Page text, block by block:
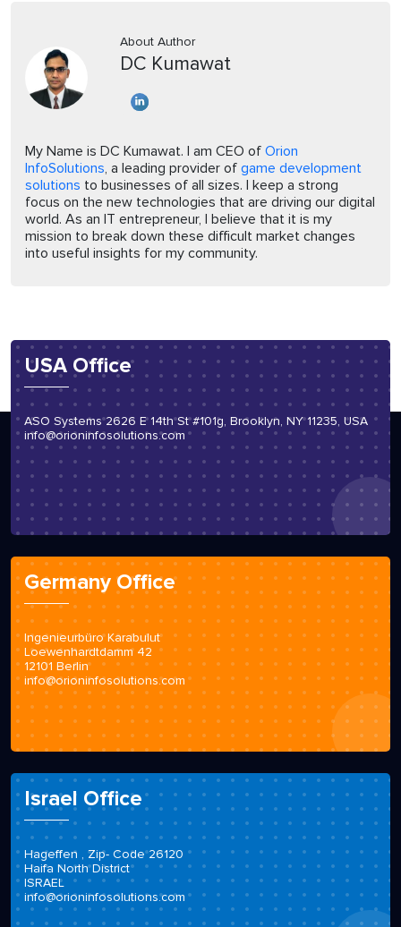
About Author
DC Kumawat
My Name is DC Kumawat. I am CEO of Orion
InfoSolutions, a leading provider of game development
solutions to businesses of all sizes. I keep a strong
focus on the new technologies that are driving our digital
world. As an IT entrepreneur, I believe that it is my
mission to break down these difficult market changes
into useful insights for my community.
USA Office
ASO Systems 2626 E 14th St #101g, Brooklyn, NY 11235, USA
info@orioninfosolutions.com
Germany Office
Ingenieurbüro Karabulut
Loewenhardtdamm 42
12101 Berlin
info@orioninfosolutions.com
Israel Office
Hageffen , Zip- Code 26120
Haifa North District
ISRAEL
info@orioninfosolutions.com